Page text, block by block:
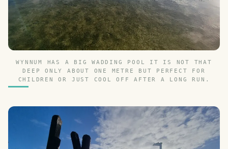
WYNNUM HAS A BIG WADDING POOL IT IS NOT THAT
DEEP ONLY ABOUT ONE METRE BUT PERFECT FOR
CHILDREN OR JUST COOL OFF AFTER A LONG RUN.